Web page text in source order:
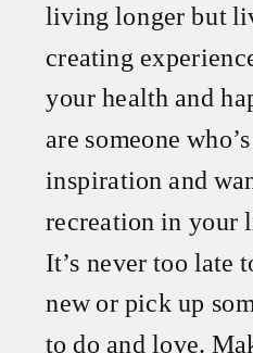
living longer but
creating
your health and
are someone
inspiration and
recreation in your
It’s never too late
new or pick up
to do and love.